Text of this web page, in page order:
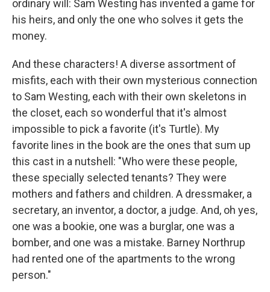
ordinary will: Sam Westing has invented a game for
his heirs, and only the one who solves it gets the
money.
And these characters! A diverse assortment of
misfits, each with their own mysterious connection
to Sam Westing, each with their own skeletons in
the closet, each so wonderful that it's almost
impossible to pick a favorite (it's Turtle). My
favorite lines in the book are the ones that sum up
this cast in a nutshell: "Who were these people,
these specially selected tenants? They were
mothers and fathers and children. A dressmaker, a
secretary, an inventor, a doctor, a judge. And, oh yes,
one was a bookie, one was a burglar, one was a
bomber, and one was a mistake. Barney Northrup
had rented one of the apartments to the wrong
person."